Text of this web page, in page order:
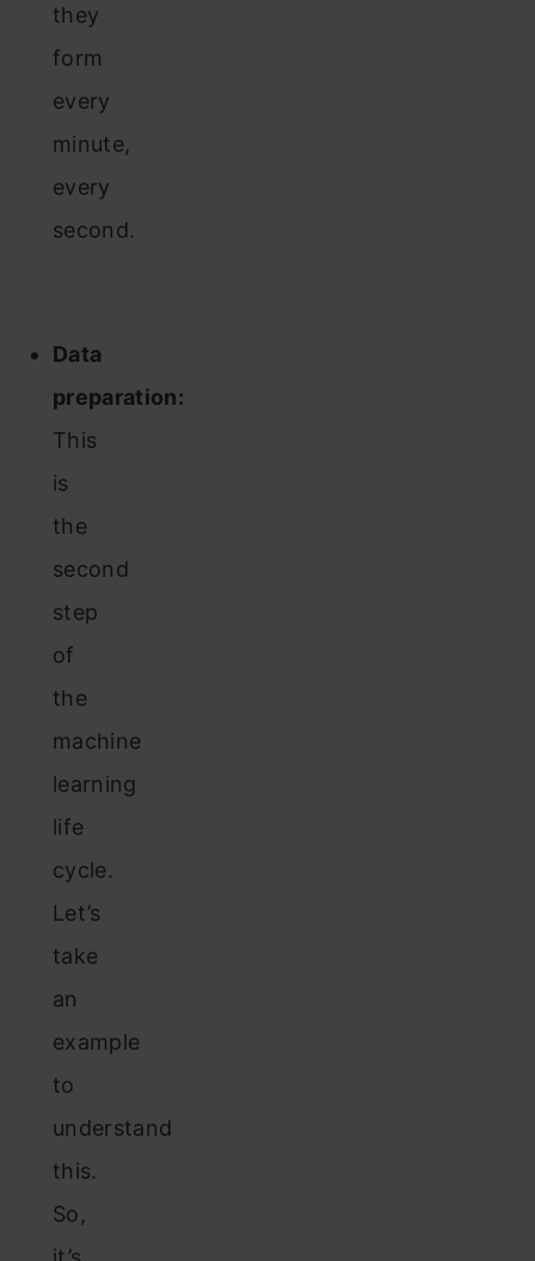
they
form
every
minute,
every
second.
Data
preparation:
This
is
the
second
step
of
the
machine
learning
life
cycle.
Let’s
take
an
example
to
understand
this.
So,